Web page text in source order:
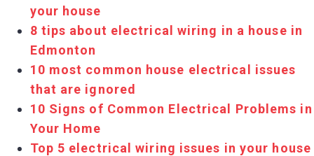
your house
8 tips about electrical wiring in a house in
Edmonton
10 most common house electrical issues
that are ignored
10 Signs of Common Electrical Problems in
Your Home
Top 5 electrical wiring issues in your house